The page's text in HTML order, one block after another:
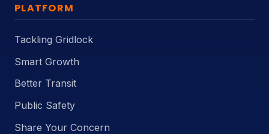
PLATFORM
Tackling Gridlock
Smart Growth
Better Transit
Public Safety
Share Your Concern